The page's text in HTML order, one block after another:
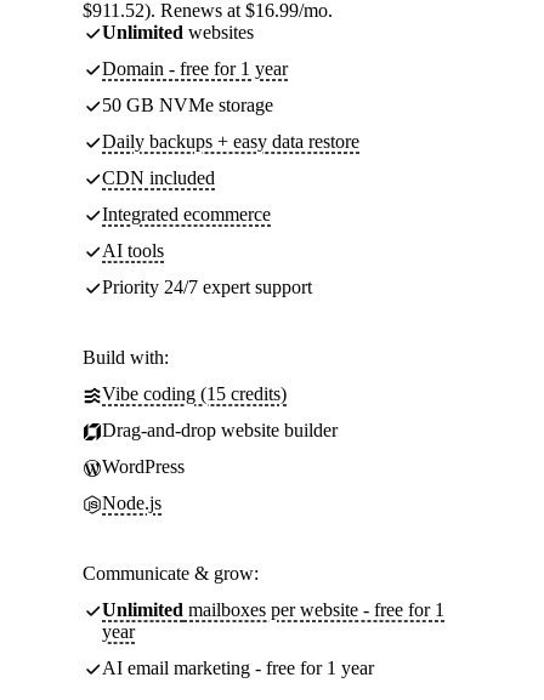
$911.52). Renews at $16.99/mo.
Unlimited websites
Domain - free for 1 year
50 GB NVMe storage
Daily backups + easy data restore
CDN included
Integrated ecommerce
AI tools
Priority 24/7 expert support
Build with:
Vibe coding (15 credits)
Drag-and-drop website builder
WordPress
Node.js
Communicate & grow:
Unlimited mailboxes per website - free for 1
year
AI email marketing - free for 1 year